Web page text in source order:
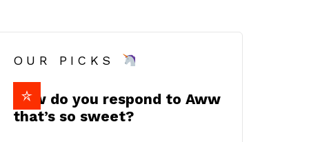
OUR PICKS
How do you respond to Aww
that’s so sweet?